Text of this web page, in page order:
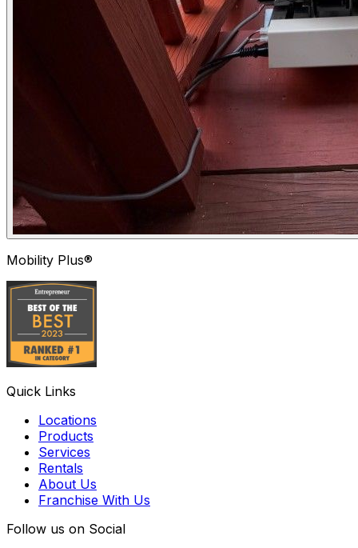
Mobility Plus®
Quick Links
Locations
Products
Services
Rentals
About Us
Franchise With Us
Follow us on Social